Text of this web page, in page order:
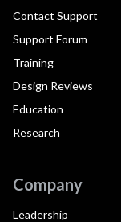
Contact Support
Support Forum
Training
Design Reviews
Education
Research
Company
Leadership